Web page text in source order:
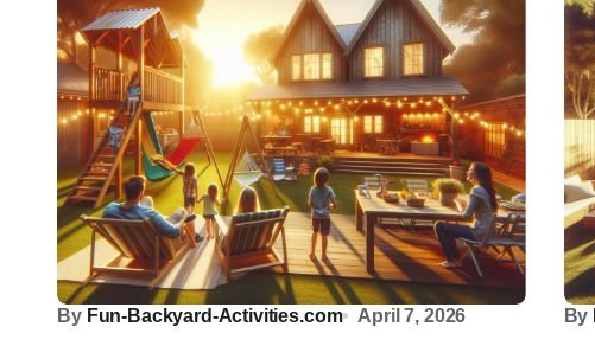
By Fun-Backyard-Activities.com April 7, 2026 By